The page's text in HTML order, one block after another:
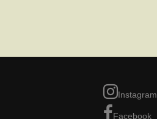
Instagram
Facebook